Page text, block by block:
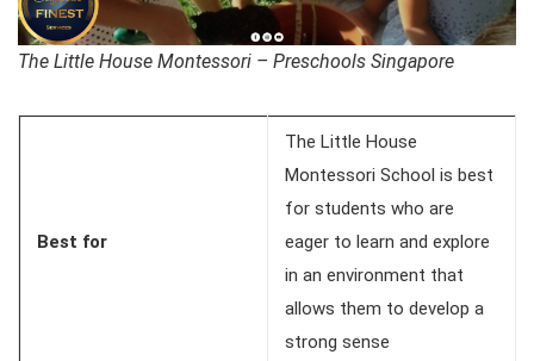
The Little House Montessori – Preschools Singapore
Best for
The Little House
Montessori School is best
for students who are
eager to learn and explore
in an environment that
allows them to develop a
strong sense